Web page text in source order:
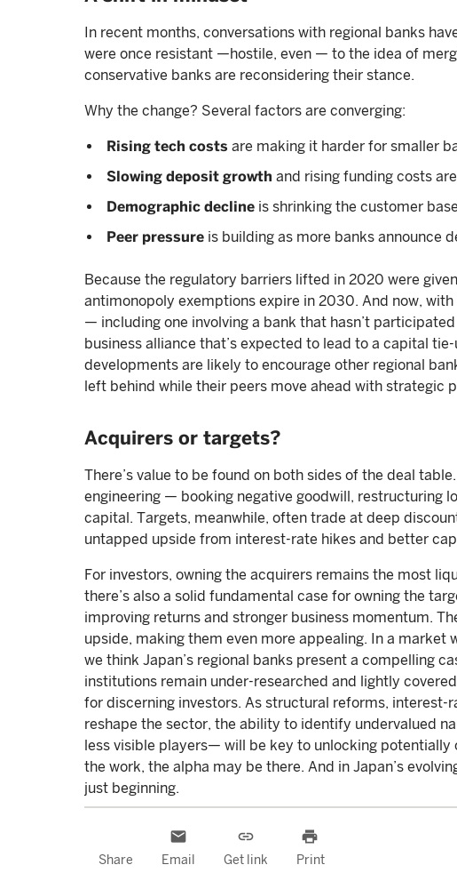
In recent months, conversations with regional banks
were once resistant —hostile, even — to the idea of
conservative banks are reconsidering their stance.
Why the change? Several factors are converging:
Rising tech costs are making it harder for smaller
Slowing deposit growth and rising funding costs
Demographic decline is shrinking the customer
Peer pressure is building as more banks announce
Because the regulatory barriers lifted in 2020 were
antimonopoly exemptions expire in 2030. And now,
— including one involving a bank that hasn’t
business alliance that’s expected to lead to a capital
developments are likely to encourage other regional
left behind while their peers move ahead with strategic
Acquirers or targets?
There’s value to be found on both sides of the deal
engineering — booking negative goodwill, restructuring
capital. Targets, meanwhile, often trade at deep
untapped upside from interest-rate hikes and better
For investors, owning the acquirers remains the most
there’s also a solid fundamental case for owning the
improving returns and stronger business momentum.
upside, making them even more appealing. In a market
we think Japan’s regional banks present a compelling
institutions remain under-researched and lightly
for discerning investors. As structural reforms, interest-
reshape the sector, the ability to identify undervalued
less visible players— will be key to unlocking potentially
the work, the alpha may be there. And in Japan’s
just beginning.
Share
email
Email
link
Get link
print
Print